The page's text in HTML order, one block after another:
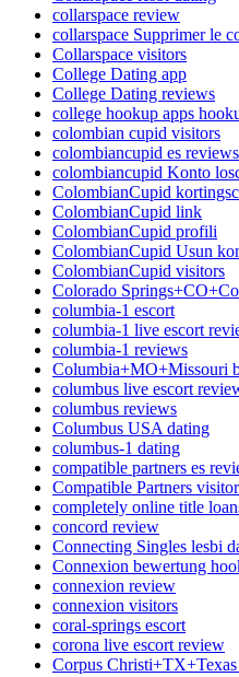
collarspace review
collarspace Supprimer le
Collarspace visitors
College Dating app
College Dating reviews
college hookup apps
colombian cupid visitors
colombiancupid es reviews
colombiancupid Konto
ColombianCupid
ColombianCupid link
ColombianCupid profili
ColombianCupid Usun
ColombianCupid visitors
Colorado
columbia-1 escort
columbia-1 live escort
columbia-1 reviews
Columbia+MO+Missouri
columbus live escort
columbus reviews
Columbus USA dating
columbus-1 dating
compatible partners es
Compatible Partners
completely online title
concord review
Connecting Singles lesbi
Connexion bewertung
connexion review
connexion visitors
coral-springs escort
corona live escort review
Corpus